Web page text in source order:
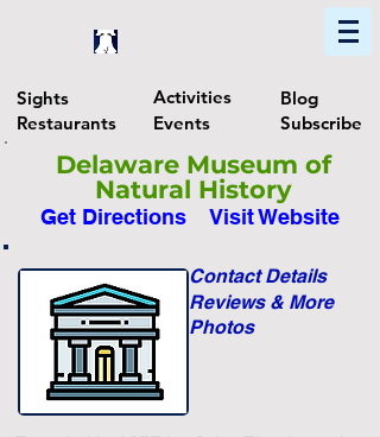
Sights
Restaurants
Activities
Events
Blog
Subscribe
Delaware Museum of
Natural History
Get Directions Visit Website
Photos
Reviews & More
Contact Details